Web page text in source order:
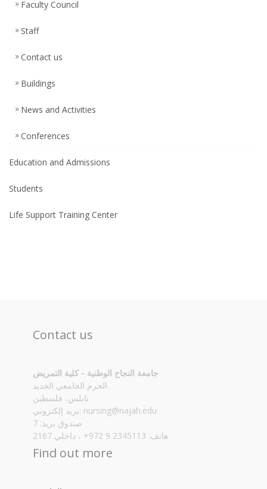
Faculty Council
Staff
Contact us
Buildings
News and Activities
Conferences
Education and Admissions
Students
Life Support Training Center
Contact us
جامعة النجاح الوطنية - كلية التمريض
الحرم الجامعي الجديد
نابلس، فلسطين
بريد إلكتروني: nursing@najah.edu
صندوق بريد: 7
هاتف: 2345113 9 972+ ، داخلي 2167
Find out more